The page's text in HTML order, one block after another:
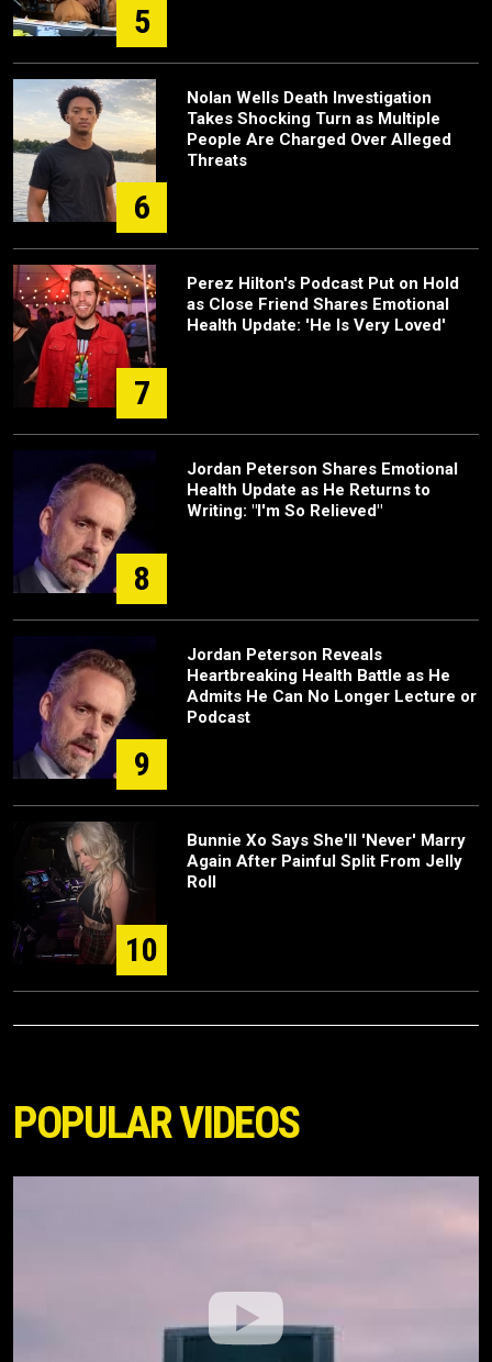
5
6
Nolan Wells Death Investigation
Takes Shocking Turn as Multiple
People Are Charged Over Alleged
Threats
7
Perez Hilton's Podcast Put on Hold
as Close Friend Shares Emotional
Health Update: 'He Is Very Loved'
8
Jordan Peterson Shares Emotional
Health Update as He Returns to
Writing: "I'm So Relieved"
9
Jordan Peterson Reveals
Heartbreaking Health Battle as He
Admits He Can No Longer Lecture or
Podcast
10
Bunnie Xo Says She'll 'Never' Marry
Again After Painful Split From Jelly
Roll
POPULAR VIDEOS